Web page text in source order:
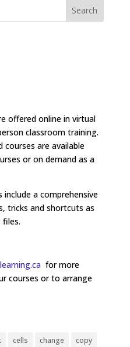
offered online in virtual
classroom training.
courses are available
or on demand as a
include a comprehensive
tricks and shortcuts as
files.
for more
courses or to arrange
cells change copy